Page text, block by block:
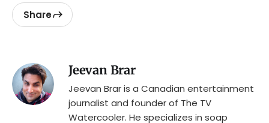
Share
Jeevan Brar
Jeevan Brar is a Canadian entertainment
journalist and founder of The TV
Watercooler. He specializes in soap